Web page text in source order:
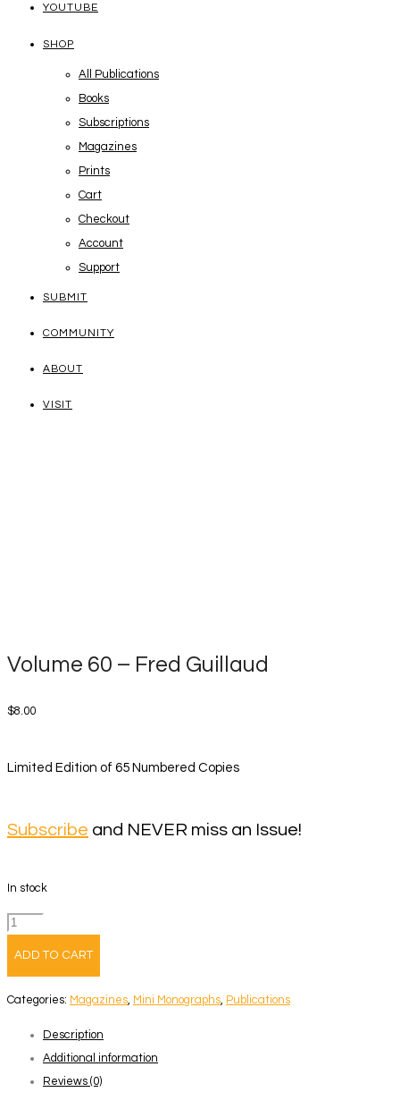
YOUTUBE
SHOP
All Publications
Books
Subscriptions
Magazines
Prints
Cart
Checkout
Account
Support
SUBMIT
COMMUNITY
ABOUT
VISIT
Volume 60 – Fred Guillaud
$8.00
Limited Edition of 65 Numbered Copies
Subscribe and NEVER miss an Issue!
In stock
Volume
quantity
ADD TO CART
Categories: Magazines Mini Monographs Publications
Description
Additional information
Reviews (0)